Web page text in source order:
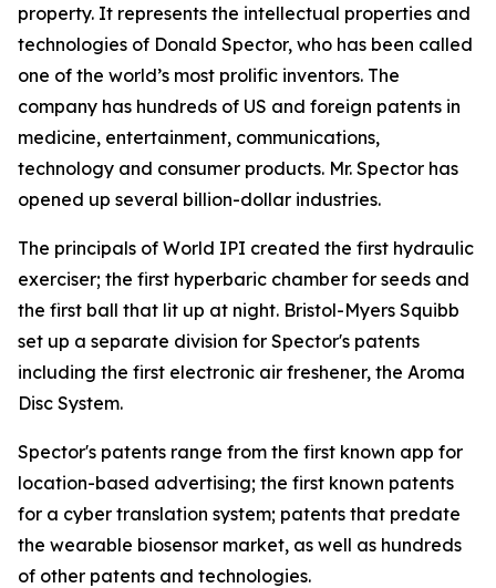
property. It represents the intellectual properties and
technologies of Donald Spector, who has been called
one of the world’s most prolific inventors. The
company has hundreds of US and foreign patents in
medicine, entertainment, communications,
technology and consumer products. Mr. Spector has
opened up several billion-dollar industries.
The principals of World IPI created the first hydraulic
exerciser; the first hyperbaric chamber for seeds and
the first ball that lit up at night. Bristol-Myers Squibb
set up a separate division for Spector's patents
including the first electronic air freshener, the Aroma
Disc System.
Spector's patents range from the first known app for
location-based advertising; the first known patents
for a cyber translation system; patents that predate
the wearable biosensor market, as well as hundreds
of other patents and technologies.